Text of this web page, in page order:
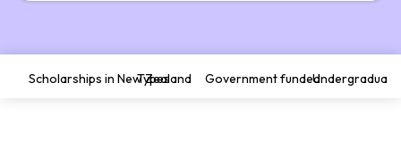
Scholarships in New Zealand
Types Government fundedUndergraduate